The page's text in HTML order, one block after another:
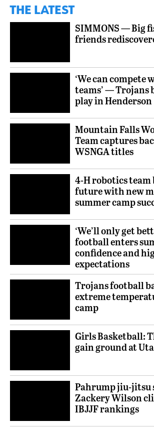
THE LATEST
SIMMONS — Big
friends
‘We can compete
teams’ — Trojans
play in Henderson
Mountain Falls
Team captures
WSNGA titles
4-H robotics
future with new
summer camp
‘We’ll only get
football enters
confidence and
expectations
Trojans football
extreme
camp
Girls Basketball:
gain ground at
Pahrump jiu-jitsu
Zackery Wilson
IBJJF rankings